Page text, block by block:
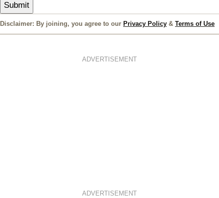
Submit
Disclaimer: By joining, you agree to our Privacy Policy & Terms of Use
ADVERTISEMENT
ADVERTISEMENT